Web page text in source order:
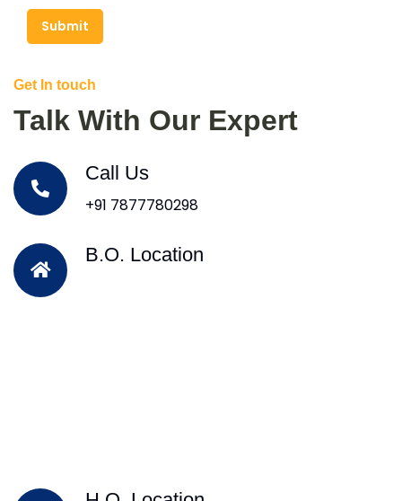
Submit
Get In touch
Talk With Our Expert
Call Us
+91 7877780298
B.O. Location